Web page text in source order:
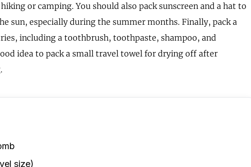
or camping. You should also pack sunscreen and a hat to
sun, especially during the summer months. Finally, pack a
including a toothbrush, toothpaste, shampoo, and
idea to pack a small travel towel for drying off after
size)